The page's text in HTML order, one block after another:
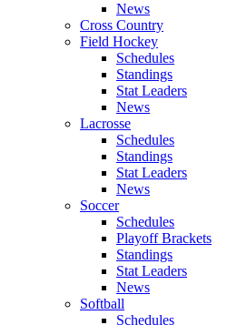
News
Cross Country
Field Hockey
Schedules
Standings
Stat Leaders
News
Lacrosse
Schedules
Standings
Stat Leaders
News
Soccer
Schedules
Playoff Brackets
Standings
Stat Leaders
News
Softball
Schedules